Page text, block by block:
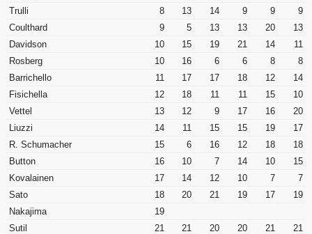
Trulli
8 13 14 9 9
9
Coulthard
9 5 13 13 20
13
Davidson
10 15 19 21 14
11
Rosberg
10 16 6 6 8
8
Barrichello
11 17 17 18 12
14
Fisichella
12 18 11 11 15
10
Vettel
13 12 9 17 16
20
Liuzzi
14 11 15 15 19
17
R. Schumacher
15 6 16 12 18
18
Button
16 10 7 14 10
15
Kovalainen
17 14 12 10 7
7
Sato
18 20 21 19 17
19
Nakajima
19
Sutil
21 21 20 20 21
21